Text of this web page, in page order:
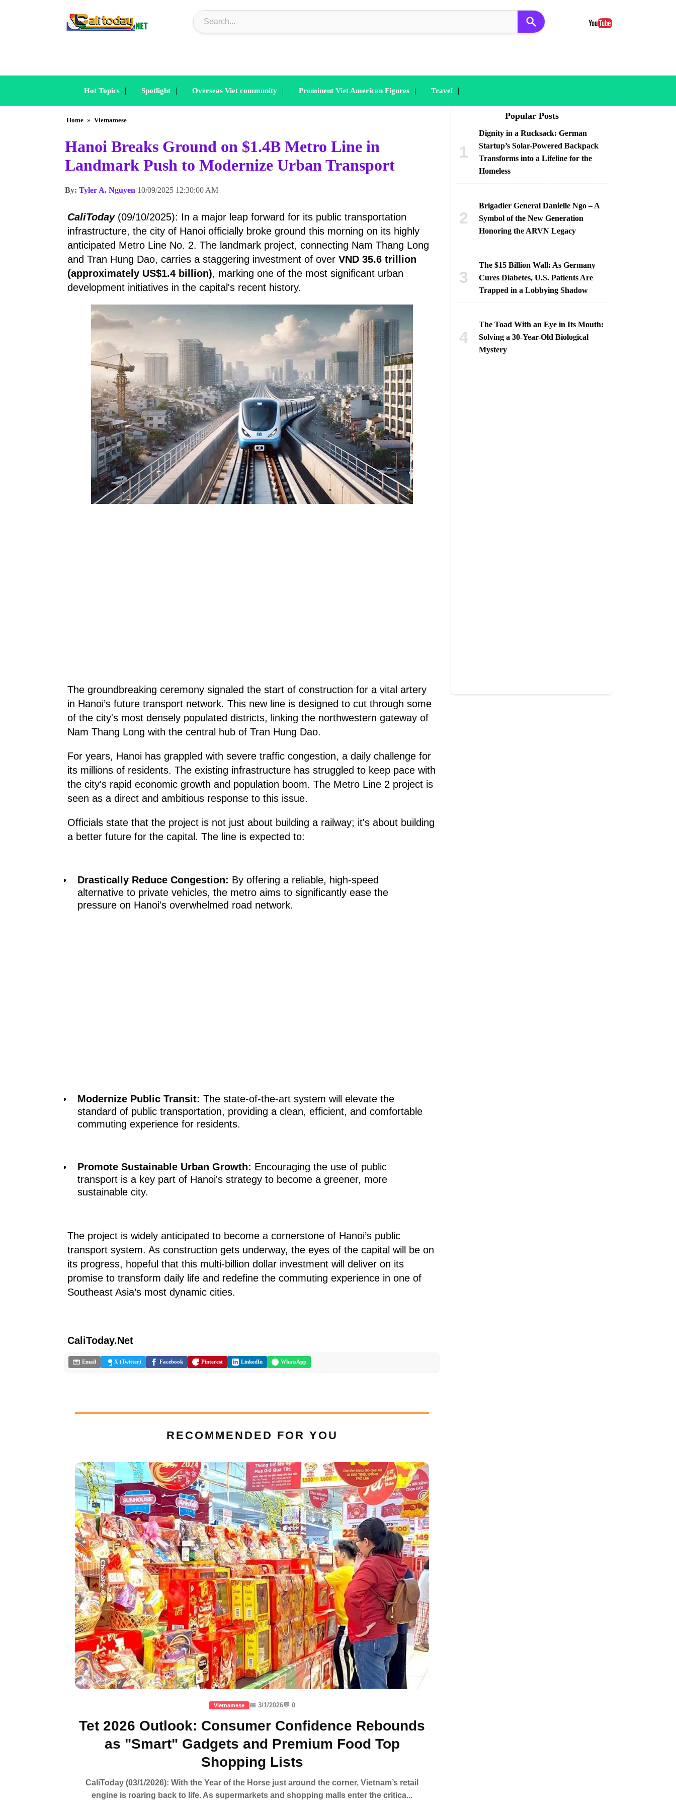
Hot Topics | Spotlight | Overseas Viet community | Prominent Viet American Figures | Travel |
Home » Vietnamese
Hanoi Breaks Ground on $1.4B Metro Line in
Landmark Push to Modernize Urban Transport
By: Tyler A. Nguyen 10/09/2025 12:30:00 AM
CaliToday(09/10/2025): In a major leap forward for its public transportation
infrastructure, the city of Hanoi officially broke ground this morning on its highly
anticipated Metro Line No. 2. The landmark project, connecting Nam Thang Long
and Tran Hung Dao, carries a staggering investment of over VND 35.6 trillion
(approximately US$1.4 billion), marking one of the most significant urban
development initiatives in the capital's recent history.
The groundbreaking ceremony signaled the start of construction for a vital artery
in Hanoi’s future transport network. This new line is designed to cut through some
of the city's most densely populated districts, linking the northwestern gateway of
Nam Thang Long with the central hub of Tran Hung Dao.
For years, Hanoi has grappled with severe traffic congestion, a daily challenge for
its millions of residents. The existing infrastructure has struggled to keep pace with
the city's rapid economic growth and population boom. The Metro Line 2 project is
seen as a direct and ambitious response to this issue.
Officials state that the project is not just about building a railway; it's about building
a better future for the capital. The line is expected to:
Drastically Reduce Congestion: By offering a reliable, high-speed
alternative to private vehicles, the metro aims to significantly ease the
pressure on Hanoi's overwhelmed road network.
Modernize Public Transit: The state-of-the-art system will elevate the
standard of public transportation, providing a clean, efficient, and comfortable
commuting experience for residents.
Promote Sustainable Urban Growth: Encouraging the use of public
transport is a key part of Hanoi's strategy to become a greener, more
sustainable city.
The project is widely anticipated to become a cornerstone of Hanoi’s public
transport system. As construction gets underway, the eyes of the capital will be on
its progress, hopeful that this multi-billion dollar investment will deliver on its
promise to transform daily life and redefine the commuting experience in one of
Southeast Asia’s most dynamic cities.
CaliToday.Net
Email X (Twitter) Facebook Pinterest LinkedIn WhatsApp
RECOMMENDED FOR YOU
Vietnamese 📅 3/1/2026💬 0
Tet 2026 Outlook: Consumer Confidence Rebounds
as "Smart" Gadgets and Premium Food Top
Shopping Lists
CaliToday (03/1/2026): With the Year of the Horse just around the corner, Vietnam’s retail
engine is roaring back to life. As supermarkets and shopping malls enter the critica...
Popular Posts
Dignity in a Rucksack: German
Startup’s Solar-Powered Backpack
Transforms into a Lifeline for the
Homeless
Brigadier General Danielle Ngo – A
Symbol of the New Generation
Honoring the ARVN Legacy
The $15 Billion Wall: As Germany
Cures Diabetes, U.S. Patients Are
Trapped in a Lobbying Shadow
The Toad With an Eye in Its Mouth:
Solving a 30-Year-Old Biological
Mystery